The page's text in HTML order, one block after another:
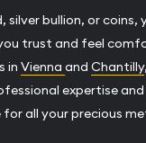
silver bullion, or
trust and feel
in Vienna and Chantilly
expertise
all your precious